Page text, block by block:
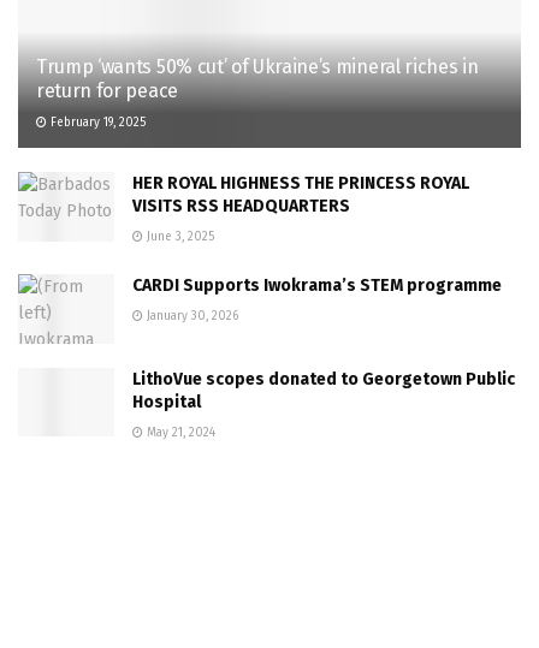
Trump ‘wants 50% cut’ of Ukraine’s mineral riches in
return for peace
February 19, 2025
HER ROYAL HIGHNESS THE PRINCESS ROYAL
VISITS RSS HEADQUARTERS
June 3, 2025
CARDI Supports Iwokrama’s STEM programme
January 30, 2026
LithoVue scopes donated to Georgetown Public
Hospital
May 21, 2024